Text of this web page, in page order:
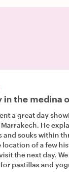
in the medina
a great day
He explained the
and souks within
location of a few
the next day.
pastillas and
We had asked to be